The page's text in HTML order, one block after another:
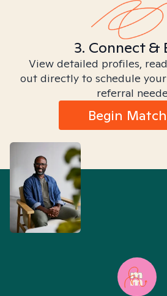
3. Connect &
View detailed profiles,
out directly to schedule
referral
Begin